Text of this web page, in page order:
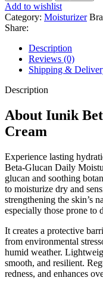
Add to wishlist
Category: Moisturizer
Share:
Description
Reviews (0)
Shipping &
Description
About Iunik
Cream
Experience lasting
Beta-Glucan Daily
glucan and soothing
to moisturize dry and
strengthening the skin’s
especially those prone to
It creates a protective
from environmental
humid weather.
smooth, and resilient.
redness, and enhances